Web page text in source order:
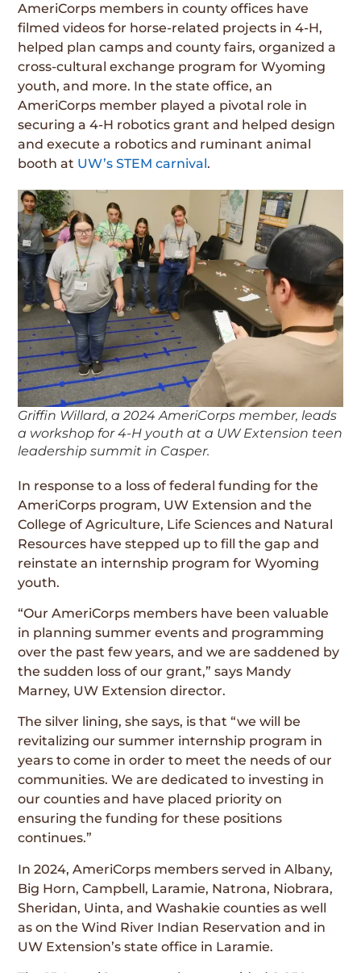
AmeriCorps members in county offices have
filmed videos for horse-related projects in 4-H,
helped plan camps and county fairs, organized a
cross-cultural exchange program for Wyoming
youth, and more. In the state office, an
AmeriCorps member played a pivotal role in
securing a 4-H robotics grant and helped design
and execute a robotics and ruminant animal
booth at UW’s STEM carnival.
Griffin Willard, a 2024 AmeriCorps member, leads
a workshop for 4-H youth at a UW Extension teen
leadership summit in Casper.
In response to a loss of federal funding for the
AmeriCorps program, UW Extension and the
College of Agriculture, Life Sciences and Natural
Resources have stepped up to fill the gap and
reinstate an internship program for Wyoming
youth.
“Our AmeriCorps members have been valuable
in planning summer events and programming
over the past few years, and we are saddened by
the sudden loss of our grant,” says Mandy
Marney, UW Extension director.
The silver lining, she says, is that “we will be
revitalizing our summer internship program in
years to come in order to meet the needs of our
communities. We are dedicated to investing in
our counties and have placed priority on
ensuring the funding for these positions
continues.”
In 2024, AmeriCorps members served in Albany,
Big Horn, Campbell, Laramie, Natrona, Niobrara,
Sheridan, Uinta, and Washakie counties as well
as on the Wind River Indian Reservation and in
UW Extension’s state office in Laramie.